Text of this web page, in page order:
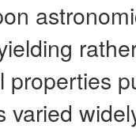
properties
varied